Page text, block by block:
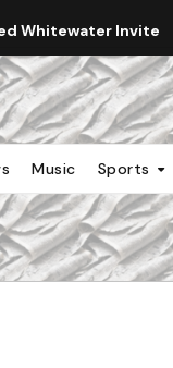
Whitewater Invite
Music Sports